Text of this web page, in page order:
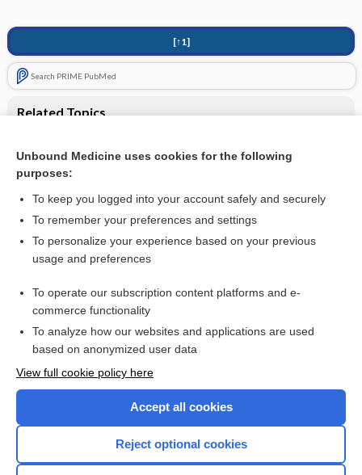
[↑1]
Search PRIME PubMed
Related Topics
have neuroleptic‐induced weight or metabolic problems
Schizophrenia
Want to read the entire topic?
Access up-to-date medical information for less than $2 a week
Check out our products
Unbound Medicine uses cookies for the following
purposes:
To keep you logged into your account safely and securely
To remember your preferences and settings
To personalize your experience based on your previous
usage and preferences
To operate our subscription content platforms and e-
commerce functionality
To analyze how our websites and applications are used
based on anonymized user data
View full cookie policy here
Accept all cookies
Reject optional cookies